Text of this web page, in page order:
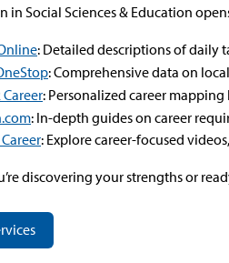
in Social Sciences & Education
: Detailed descriptions of daily
: Comprehensive data on
Career: Personalized career
: In-depth guides on career
: Explore career-focused
discovering your strengths or